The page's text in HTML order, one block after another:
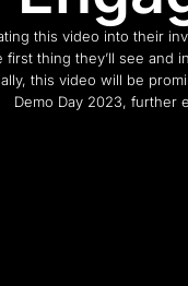
this video into their
first thing they’ll see
this video will be
Demo Day 2023, further